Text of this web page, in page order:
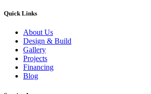
Quick Links
About Us
Design & Build
Gallery
Projects
Financing
Blog